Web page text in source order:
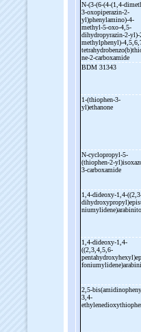
N-(3-(6-(4-(1,4-
3-oxopiperazin-2-
yl)phenylamino)-4-
methyl-5-oxo-4,5-
dihydropyrazin-2-yl)-
methylphenyl)-
ne-2-carboxamide
BDM 31343
1-(thiophen-3-
yl)ethanone
N-cyclopropyl-5-
(thiophen-2-
3-carboxamide
1,4-dideoxy-1,4-
1,4-dideoxy-1,4-
((2,3,4,5,6-
2,5-
3,4-